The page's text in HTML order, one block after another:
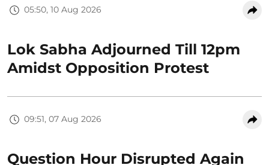
05:50, 10 Aug 2026
Lok Sabha Adjourned Till 12pm
Amidst Opposition Protest
09:51, 07 Aug 2026
Question Hour Disrupted Again